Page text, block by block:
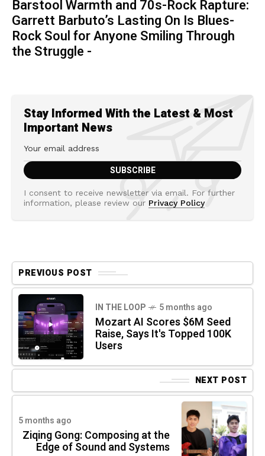
Barstool Warmth and 70s-Rock Rapture:
Garrett Barbuto’s Lasting On Is Blues-
Rock Soul for Anyone Smiling Through
the Struggle -
Stay Informed With the Latest & Most
Important News
I consent to receive newsletter via email. For further
information, please review our Privacy Policy
PREVIOUS POST
IN THE LOOP 5 months ago
Mozart AI Scores $6M Seed
Raise, Says It's Topped 100K
Users
NEXT POST
5 months ago
Ziqing Gong: Composing at the
Edge of Sound and Systems